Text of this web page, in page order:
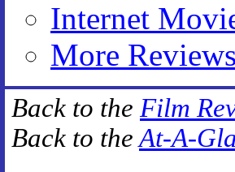
Internet
More Reviews
Back to the Film
Back to theAt-A-